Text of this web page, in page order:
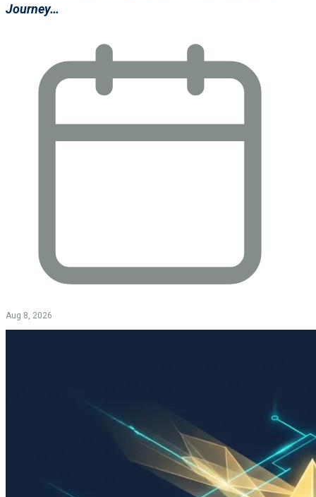
Journey…
Aug 8, 2026